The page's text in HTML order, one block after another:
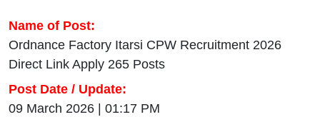
Name of Post:
Ordnance Factory Itarsi CPW Recruitment 2026
Direct Link Apply 265 Posts
Post Date / Update:
09 March 2026 | 01:17 PM